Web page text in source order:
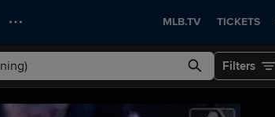
MLB.TV TICKETS
Filters